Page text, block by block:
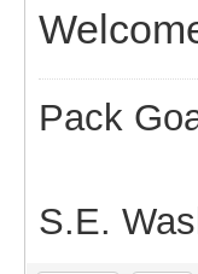
Pack
S.E.